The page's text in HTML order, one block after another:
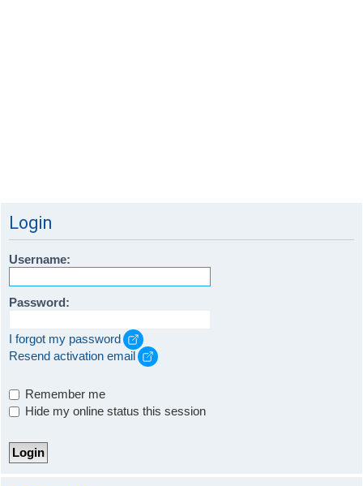
Login
Username:
Password:
I forgot my password
Resend activation email
Remember me
Hide my online status this session